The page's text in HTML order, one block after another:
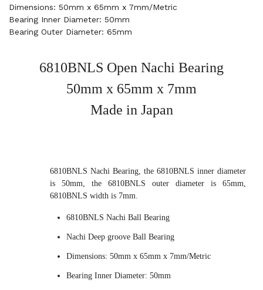
Dimensions: 50mm x 65mm x 7mm/Metric
Bearing Inner Diameter: 50mm
Bearing Outer Diameter: 65mm
6810BNLS Open Nachi Bearing
50mm x 65mm x 7mm
Made in Japan
6810BNLS Nachi Bearing, the 6810BNLS inner diameter
is 50mm, the 6810BNLS outer diameter is 65mm,
6810BNLS width is 7mm.
6810BNLS Nachi Ball Bearing
Nachi Deep groove Ball Bearing
Dimensions: 50mm x 65mm x 7mm/Metric
Bearing Inner Diameter: 50mm